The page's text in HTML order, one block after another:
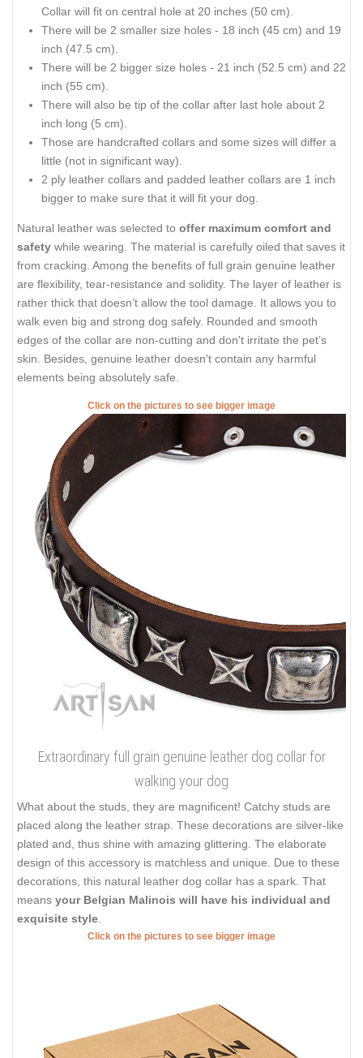
Collar will fit on central hole at 20 inches (50 cm).
There will be 2 smaller size holes - 18 inch (45 cm) and 19
inch (47.5 cm).
There will be 2 bigger size holes - 21 inch (52.5 cm) and 22
inch (55 cm).
There will also be tip of the collar after last hole about 2
inch long (5 cm).
Those are handcrafted collars and some sizes will differ a
little (not in significant way).
2 ply leather collars and padded leather collars are 1 inch
bigger to make sure that it will fit your dog.
Natural leather was selected to offer maximum comfort and
safety while wearing. The material is carefully oiled that saves it
from cracking. Among the benefits of full grain genuine leather
are flexibility, tear-resistance and solidity. The layer of leather is
rather thick that doesn’t allow the tool damage. It allows you to
walk even big and strong dog safely. Rounded and smooth
edges of the collar are non-cutting and don't irritate the pet’s
skin. Besides, genuine leather doesn't contain any harmful
elements being absolutely safe.
Click on the pictures to see bigger image
Extraordinary full grain genuine leather dog collar for
walking your dog
What about the studs, they are magnificent! Catchy studs are
placed along the leather strap. These decorations are silver-like
plated and, thus shine with amazing glittering. The elaborate
design of this accessory is matchless and unique. Due to these
decorations, this natural leather dog collar has a spark. That
means your Belgian Malinois will have his individual and
exquisite style
Click on the pictures to see bigger image